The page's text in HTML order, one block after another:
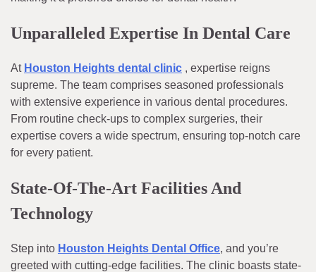
Unparalleled Expertise In Dental Care
At Houston Heights dental clinic , expertise reigns
supreme. The team comprises seasoned professionals
with extensive experience in various dental procedures.
From routine check-ups to complex surgeries, their
expertise covers a wide spectrum, ensuring top-notch care
for every patient.
State-Of-The-Art Facilities And
Technology
Step into Houston Heights Dental Office, and you’re
greeted with cutting-edge facilities. The clinic boasts state-